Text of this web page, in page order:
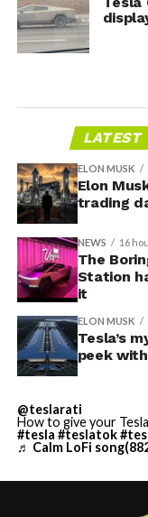
LATEST
ELON MUSK
Elon
trading
NEWS 16
The
Station
it
ELON MUSK
Tesla’s
peek
@teslarati
How to give your
#tesla #teslatok
♬ Calm LoFi